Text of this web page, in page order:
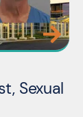
Sexual